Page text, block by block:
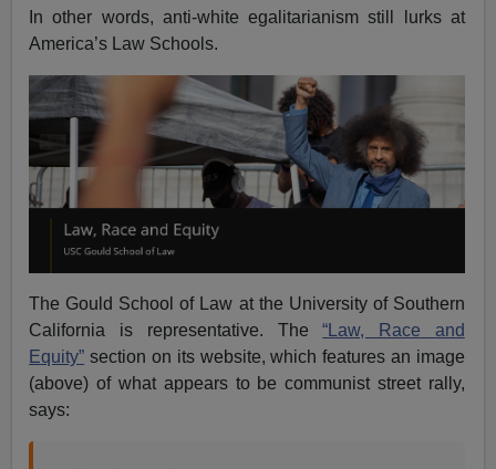
In other words, anti-white egalitarianism still lurks at
America’s Law Schools.
The Gould School of Law at the University of Southern
California is representative. The“Law, Race and
Equity” section on its website, which features an image
(above) of what appears to be communist street rally,
says: